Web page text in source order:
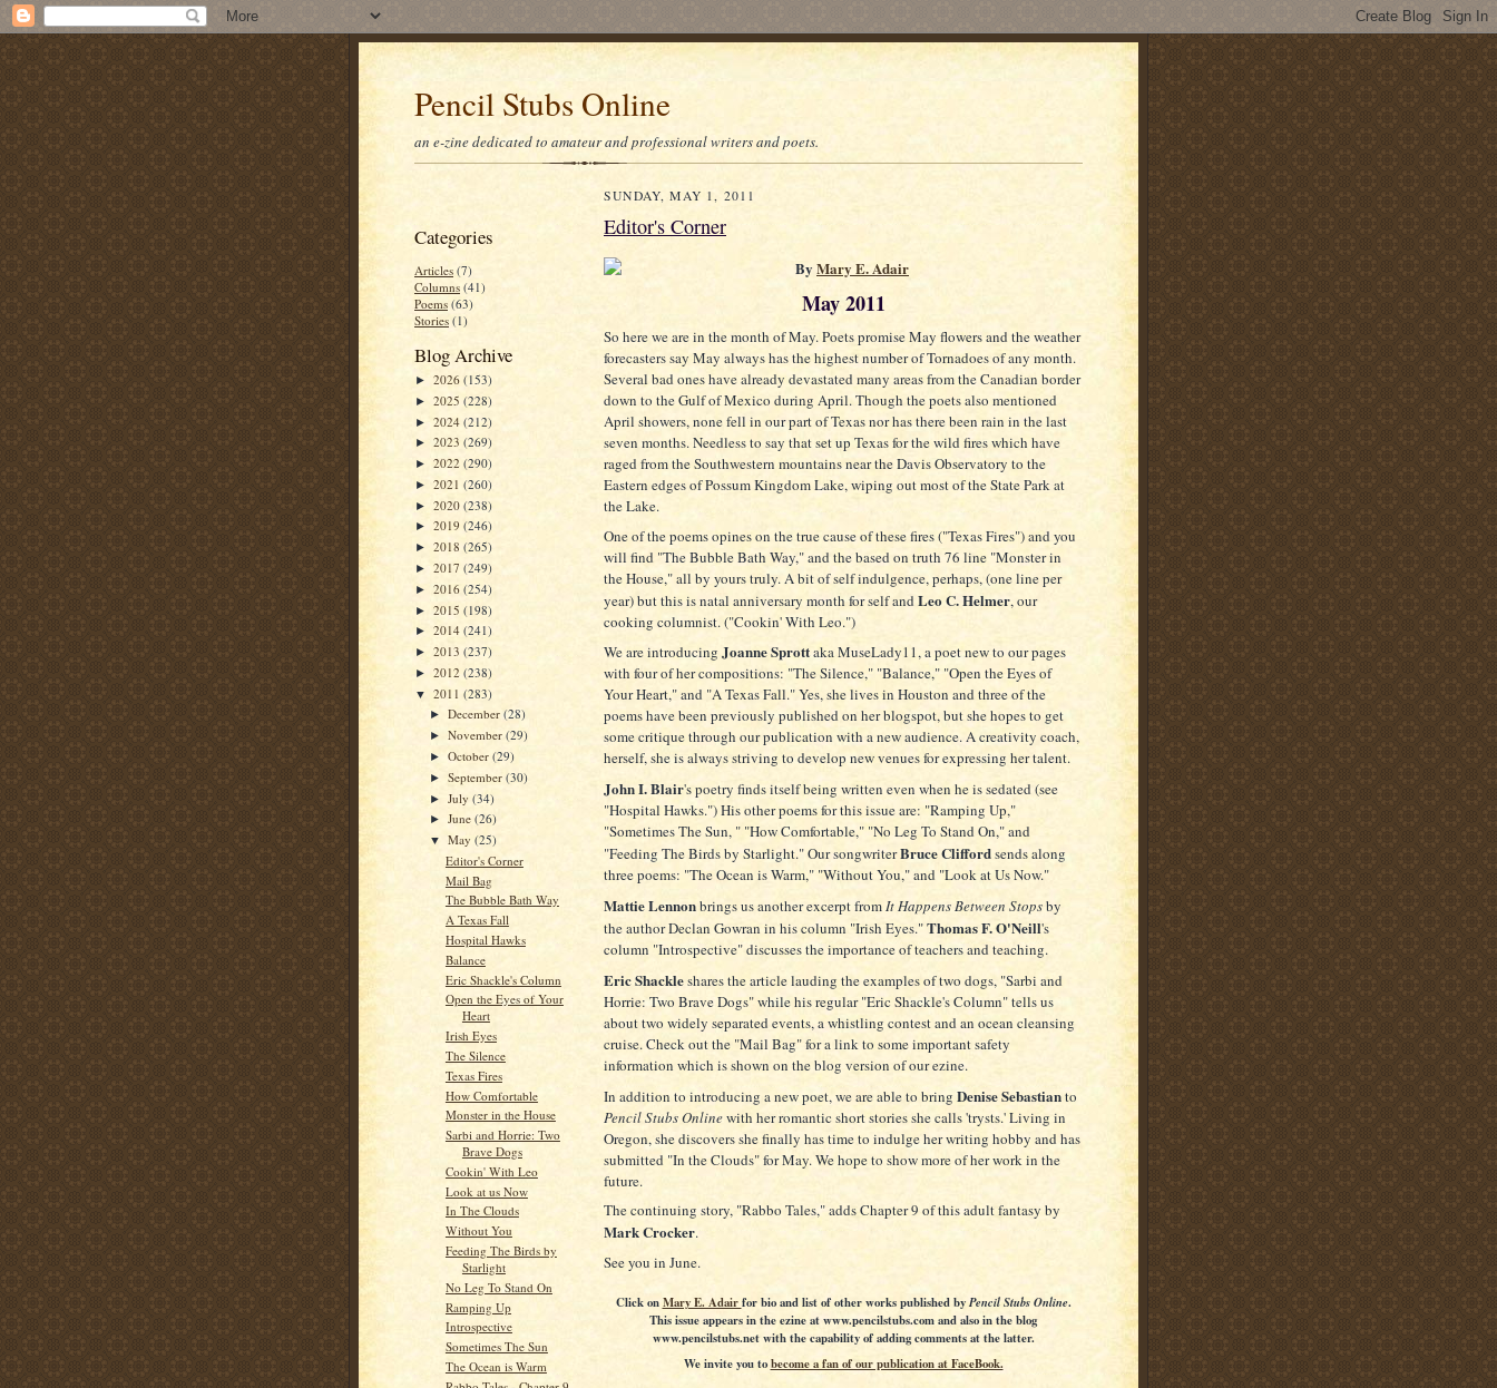
Pencil Stubs Online
an e-zine dedicated to amateur and professional writers and poets.
Categories
Articles (7)
Columns (41)
Poems (63)
Stories (1)
Blog Archive
► 2026 (153)
► 2025 (228)
► 2024 (212)
► 2023 (269)
► 2022 (290)
► 2021 (260)
► 2020 (238)
► 2019 (246)
► 2018 (265)
► 2017 (249)
► 2016 (254)
► 2015 (198)
► 2014 (241)
► 2013 (237)
► 2012 (238)
▼ 2011 (283)
►December(28)
►November(29)
►October(29)
►September(30)
►July(34)
►June(26)
▼May(25)
Editor's Corner
Mail Bag
The Bubble Bath Way
A Texas Fall
Hospital Hawks
Balance
Eric Shackle's Column
Open the Eyes of Your
Heart
Irish Eyes
The Silence
Texas Fires
How Comfortable
Monster in the House
Sarbi and Horrie: Two
Brave Dogs
Cookin' With Leo
Look at us Now
In The Clouds
Without You
Feeding The Birds by
Starlight
No Leg To Stand On
Ramping Up
Introspective
Sometimes The Sun
The Ocean is Warm
SUNDAY, MAY 1, 2011
Editor's Corner
By Mary E. Adair
May 2011
So here we are in the month of May. Poets promise May flowers and the weather
forecasters say May always has the highest number of Tornadoes of any month.
Several bad ones have already devastated many areas from the Canadian border
down to the Gulf of Mexico during April. Though the poets also mentioned
April showers, none fell in our part of Texas nor has there been rain in the last
seven months. Needless to say that set up Texas for the wild fires which have
raged from the Southwestern mountains near the Davis Observatory to the
Eastern edges of Possum Kingdom Lake, wiping out most of the State Park at
the Lake.
One of the poems opines on the true cause of these fires ("Texas Fires") and you
will find "The Bubble Bath Way," and the based on truth 76 line "Monster in
the House," all by yours truly. A bit of self indulgence, perhaps, (one line per
year) but this is natal anniversary month for self and Leo C. Helmer, our
cooking columnist. ("Cookin' With Leo.")
We are introducing Joanne Sprottaka MuseLady11, a poet new to our pages
with four of her compositions: "The Silence," "Balance," "Open the Eyes of
Your Heart," and "A Texas Fall." Yes, she lives in Houston and three of the
poems have been previously published on her blogspot, but she hopes to get
some critique through our publication with a new audience. A creativity coach,
herself, she is always striving to develop new venues for expressing her talent.
John I. Blair's poetry finds itself being written even when he is sedated (see
"Hospital Hawks.") His other poems for this issue are: "Ramping Up,"
"Sometimes The Sun, " "How Comfortable," "No Leg To Stand On," and
"Feeding The Birds by Starlight." Our songwriterBruce Cliffordsends along
three poems: "The Ocean is Warm," "Without You," and "Look at Us Now."
Mattie Lennonbrings us another excerpt fromIt Happens Between Stopsby
the author Declan Gowran in his column "Irish Eyes."Thomas F. O'Neill's
column "Introspective" discusses the importance of teachers and teaching.
Eric Shackleshares the article lauding the examples of two dogs, "Sarbi and
Horrie: Two Brave Dogs" while his regular "Eric Shackle's Column" tells us
about two widely separated events, a whistling contest and an ocean cleansing
cruise. Check out the "Mail Bag" for a link to some important safety
information which is shown on the blog version of our ezine.
In addition to introducing a new poet, we are able to bring Denise Sebastianto
Pencil Stubs Onlinewith her romantic short stories she calls 'trysts.' Living in
Oregon, she discovers she finally has time to indulge her writing hobby and has
submitted "In the Clouds" for May. We hope to show more of her work in the
future.
The continuing story, "Rabbo Tales," adds Chapter 9 of this adult fantasy by
Mark Crocker.
See you in June.
Click onMary E. Adairfor bio and list of other works published byPencil Stubs Online.
This issue appears in the ezine at www.pencilstubs.com and also in the blog
www.pencilstubs.net with the capability of adding comments at the latter.
We invite you tobecome a fan of our publication at FaceBook.